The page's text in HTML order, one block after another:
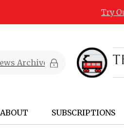
Try
ABOUT SUBSCRIPTIONS